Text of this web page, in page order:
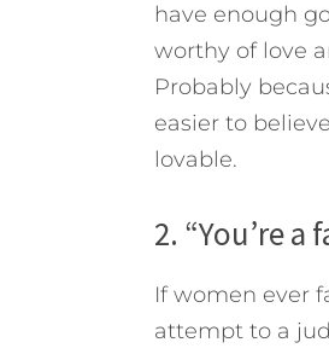
have enough
worthy of love
Probably
easier to
lovable.
2. “You’re a
If women ever
attempt to a